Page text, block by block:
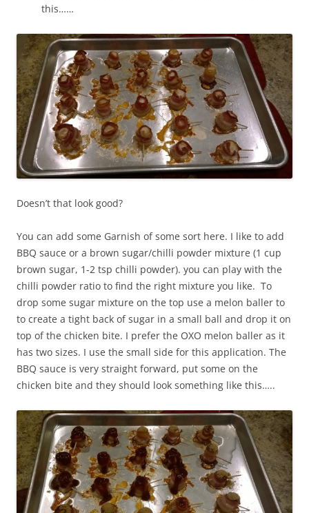
this……
Doesn’t that look good?
You can add some Garnish of some sort here. I like to add
BBQ sauce or a brown sugar/chilli powder mixture (1 cup
brown sugar, 1-2 tsp chilli powder). you can play with the
chilli powder ratio to find the right mixture you like. To
drop some sugar mixture on the top use a melon baller to
to create a tight back of sugar in a small ball and drop it on
top of the chicken bite. I prefer the OXO melon baller as it
has two sizes. I use the small side for this application. The
BBQ sauce is very straight forward, put some on the
chicken bite and they should look something like this…..